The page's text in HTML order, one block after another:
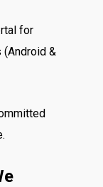
for
&